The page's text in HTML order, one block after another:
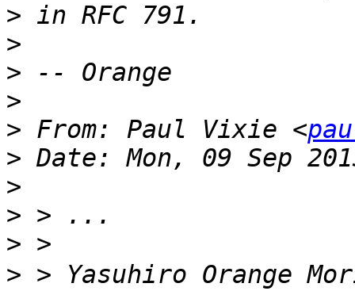
>
>
>
>
> From: Paul Vixie <
>
>
>
>
>